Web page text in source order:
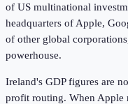
of US multinational
headquarters of Apple,
of other global
powerhouse.
Ireland's GDP figures are
profit routing. When Apple